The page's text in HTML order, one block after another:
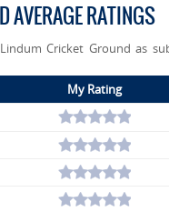
AVERAGE RATINGS
Cricket Ground as
My Rating